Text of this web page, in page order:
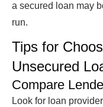
a secured loan may
run.
Tips for
Unsecured
Compare
Look for loan